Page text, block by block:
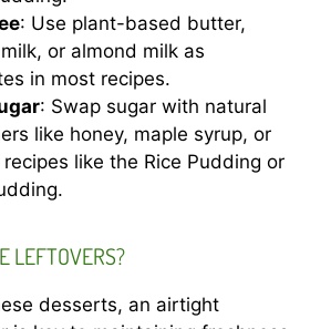
: Use plant-based butter,
or almond milk as
in most recipes.
: Swap sugar with natural
like honey, maple syrup, or
like the Rice Pudding or
LEFTOVERS?
desserts, an airtight